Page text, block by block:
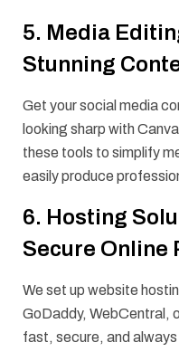
5. Media
Stunning
Get your social media
looking sharp with
these tools to simplify
easily produce
6. Hosting
Secure Online
We set up website
GoDaddy, WebCentral,
fast, secure, and always